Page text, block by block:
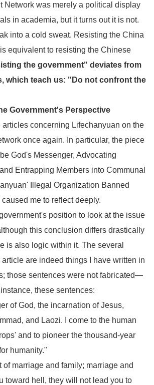
Network was merely a political display
in academia, but it turns out it is not.
into a cold sweat. Resisting the China
is equivalent to resisting the Chinese
the government" deviates from
which teach us: "Do not confront the
Government's Perspective
articles concerning Lifechanyuan on the
once again. In particular, the piece
God's Messenger, Advocating
Entrapping Members into Communal
Illegal Organization Banned
caused me to reflect deeply.
position to look at the issue
this conclusion differs drastically
is also logic within it. The several
are indeed things I have written in
those sentences were not fabricated—
these sentences:
of God, the incarnation of Jesus,
and Laozi. I come to the human
and to pioneer the thousand-year
humanity."
of marriage and family; marriage and
toward hell, they will not lead you to